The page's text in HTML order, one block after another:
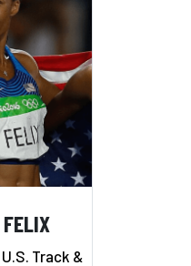
Track &